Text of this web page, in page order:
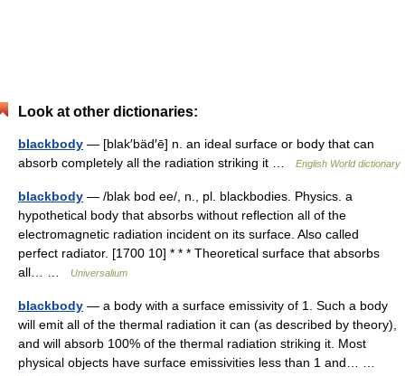
Look at other dictionaries:
blackbody — [blak′bäd′ē] n. an ideal surface or body that can
absorb completely all the radiation striking it …
English World dictionary
blackbody — /blak bod ee/, n., pl. blackbodies. Physics. a
hypothetical body that absorbs without reflection all of the
electromagnetic radiation incident on its surface. Also called
perfect radiator. [1700 10] * * * Theoretical surface that absorbs
all… …
Universalium
blackbody — a body with a surface emissivity of 1. Such a body
will emit all of the thermal radiation it can (as described by theory),
and will absorb 100% of the thermal radiation striking it. Most
physical objects have surface emissivities less than 1 and… …